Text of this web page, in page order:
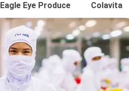
Eagle Eye Produce Colavita